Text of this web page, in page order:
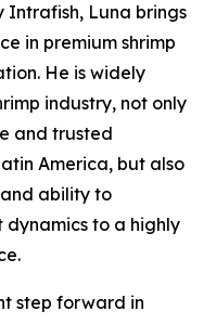
Intrafish, Luna brings
in premium shrimp
He is widely
industry, not only
and trusted
America, but also
ability to
to a highly
step forward in